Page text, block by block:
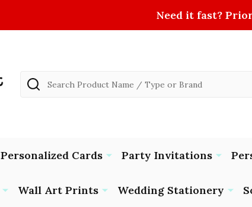
Need it fast?
Search
Personalized Cards Party Invitations
Wall Art Prints Wedding Stationery